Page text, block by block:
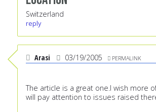
Switzerland
reply
Arasi 03/19/2005 PERMALINK
The article is a great one.I wish more
will pay attention to issues raised